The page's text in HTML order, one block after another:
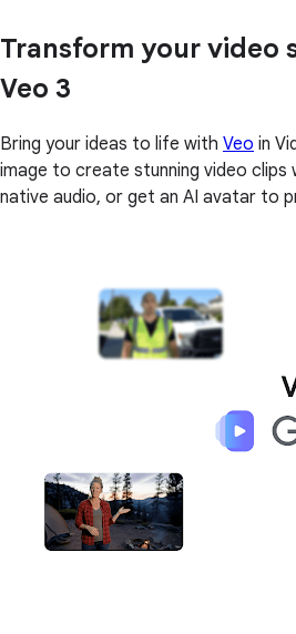
Transform your video
Veo 3
Bring your ideas to life with Veo in
image to create stunning video
native audio, or get an AI avatar to